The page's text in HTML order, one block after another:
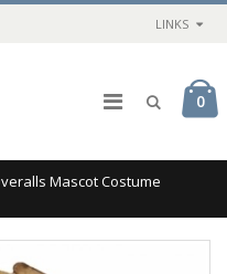
LINKS
0
Mascot Costume